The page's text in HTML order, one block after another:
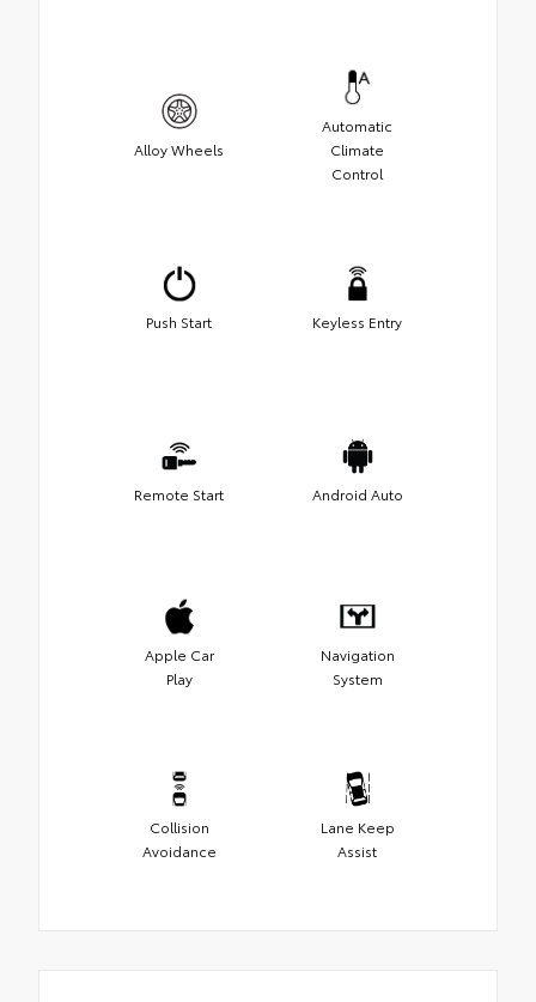
Alloy Wheels
Automatic
Climate
Control
Push Start Keyless Entry
Remote Start Android Auto
Apple Car
Play
Navigation
System
Collision
Avoidance
Lane Keep
Assist